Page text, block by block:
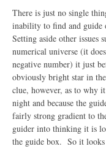
There is just no single
inability to find and guide
Setting aside other issues
numerical universe (it
negative number) it just
obviously bright star in
clue, however, as to why
night and because the
fairly strong gradient to
guider into thinking it is
the guide box. So it